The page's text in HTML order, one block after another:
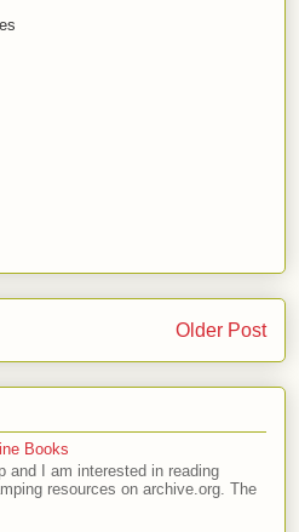
Older Post
Books
and I am interested in reading
resources on archive.org. The